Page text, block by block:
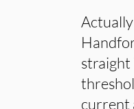
straight
current